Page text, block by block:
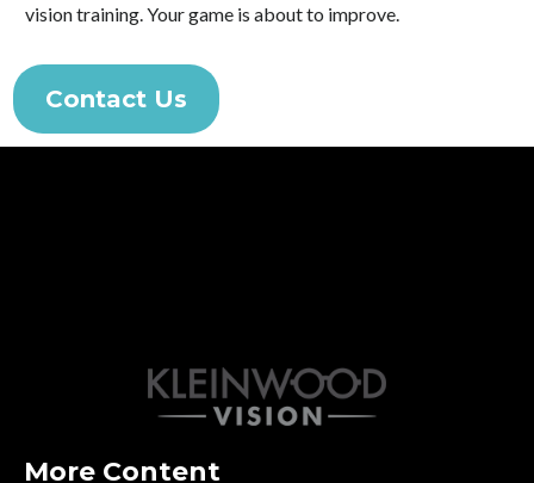
vision training. Your game is about to improve.
Contact Us
More Content